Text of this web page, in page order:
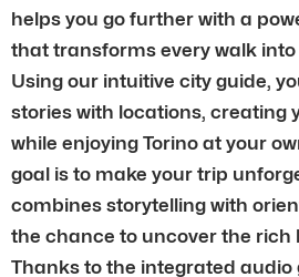
helps you go further with a
that transforms every walk
Using our intuitive city guide,
stories with locations, creating
while enjoying Torino at your
goal is to make your trip
combines storytelling with
the chance to uncover the rich
Thanks to the integrated audio